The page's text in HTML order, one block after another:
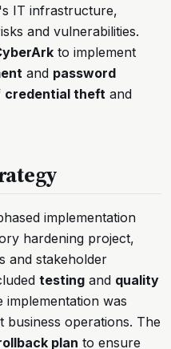
IT infrastructure,
and vulnerabilities.
to implement
and password
credential theft and
implementation
hardening project,
and stakeholder
testing and quality
was
business operations. The
plan to ensure